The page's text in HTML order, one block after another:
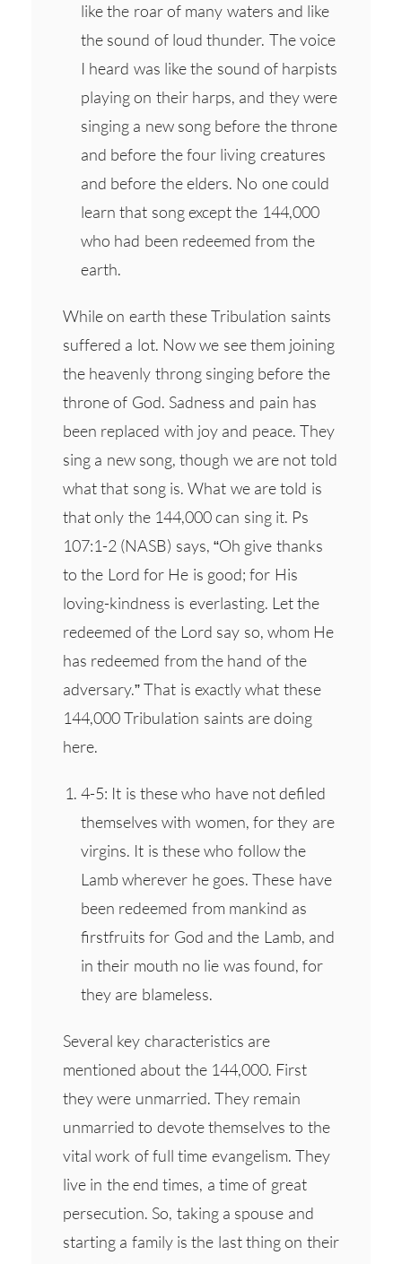
like the roar of many waters and like
the sound of loud thunder. The voice
I heard was like the sound of harpists
playing on their harps, and they were
singing a new song before the throne
and before the four living creatures
and before the elders. No one could
learn that song except the 144,000
who had been redeemed from the
earth.
While on earth these Tribulation saints
suffered a lot. Now we see them joining
the heavenly throng singing before the
throne of God. Sadness and pain has
been replaced with joy and peace. They
sing a new song, though we are not told
what that song is. What we are told is
that only the 144,000 can sing it. Ps
107:1-2 (NASB) says, “Oh give thanks
to the Lord for He is good; for His
loving-kindness is everlasting. Let the
redeemed of the Lord say so, whom He
has redeemed from the hand of the
adversary.” That is exactly what these
144,000 Tribulation saints are doing
here.
4-5: It is these who have not defiled
themselves with women, for they are
virgins. It is these who follow the
Lamb wherever he goes. These have
been redeemed from mankind as
firstfruits for God and the Lamb, and
in their mouth no lie was found, for
they are blameless.
Several key characteristics are
mentioned about the 144,000. First
they were unmarried. They remain
unmarried to devote themselves to the
vital work of full time evangelism. They
live in the end times, a time of great
persecution. So, taking a spouse and
starting a family is the last thing on their